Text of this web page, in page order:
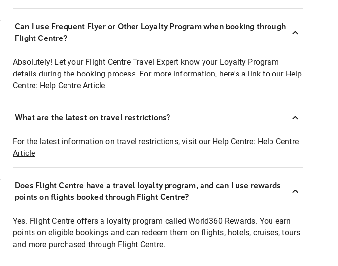
Can I use Frequent Flyer or Other Loyalty Program when booking through
Flight Centre?
Absolutely! Let your Flight Centre Travel Expert know your Loyalty Program
details during the booking process. For more information, here's a link to our Help
Centre: Help Centre Article
What are the latest on travel restrictions?
For the latest information on travel restrictions, visit our Help Centre: Help Centre
Article
Does Flight Centre have a travel loyalty program, and can I use rewards
points on flights booked through Flight Centre?
Yes. Flight Centre offers a loyalty program called World360 Rewards. You earn
points on eligible bookings and can redeem them on flights, hotels, cruises, tours
and more purchased through Flight Centre.